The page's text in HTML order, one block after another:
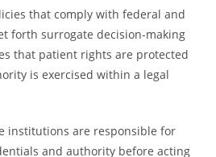
that comply with federal and
forth surrogate decision-making
that patient rights are protected
is exercised within a legal
institutions are responsible for
and authority before acting